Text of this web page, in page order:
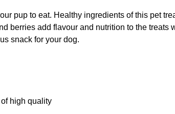
pup to eat. Healthy ingredients of this pet
berries add flavour and nutrition to the
snack for your dog.
high quality